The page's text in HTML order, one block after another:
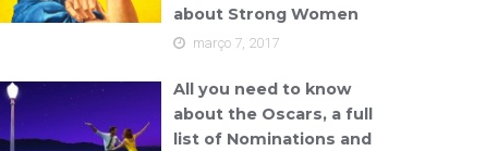
about Strong Women
março 7, 2017
All you need to know
about the Oscars, a full
list of Nominations and